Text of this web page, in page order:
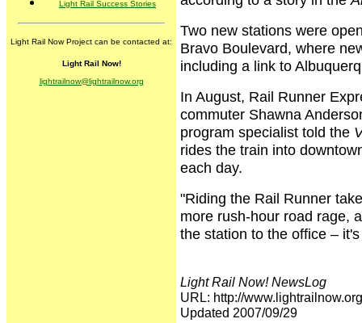
Light Rail Success Stories
Light Rail Now Project can be contacted at:
Light Rail Now!
lightrailnow@lightrailnow.org
Two new stations were
Bravo Boulevard, where
including a link to
In August, Rail Runner
commuter Shawna
program specialist told the
rides the train into
each day.
"Riding the Rail Runner
more rush-hour road rage,
the station to the office –
Light Rail Now! NewsLog
URL: http://
Updated 2007/09/29